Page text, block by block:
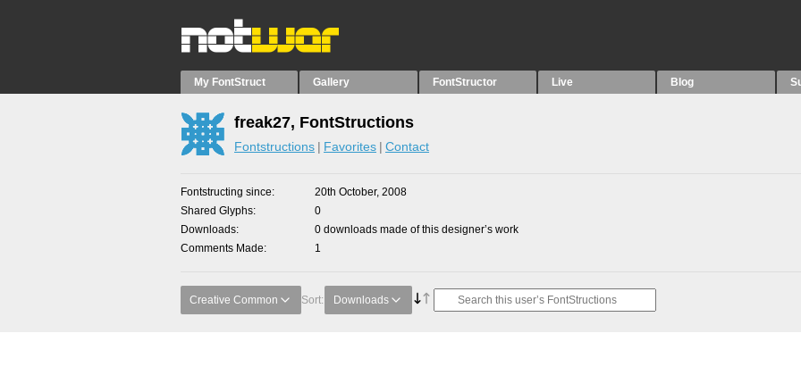
My FontStruct Gallery FontStructor Live Blog
freak27, FontStructions
Fontstructions Favorites Contact
Fontstructing since
20th October, 2008
Shared Glyphs
0
Downloads
0 downloads made of this designer’s work
Comments Made
1
Creative Common Sort: Downloads